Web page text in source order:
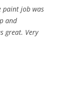
paint job was
and
great. Very